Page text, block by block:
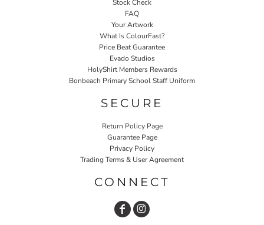
Stock Check
FAQ
Your Artwork
What Is ColourFast?
Price Beat Guarantee
Evado Studios
HolyShirt Members Rewards
Bonbeach Primary School Staff Uniform
SECURE
Return Policy Page
Guarantee Page
Privacy Policy
Trading Terms & User Agreement
CONNECT